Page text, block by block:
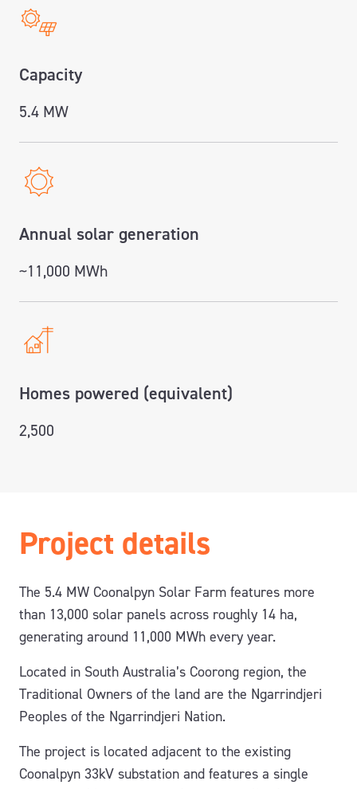
Capacity
5.4 MW
Annual solar generation
~11,000 MWh
Homes powered (equivalent)
2,500
Project details
The 5.4 MW Coonalpyn Solar Farm features more
than 13,000 solar panels across roughly 14 ha,
generating around 11,000 MWh every year.
Located in South Australia’s Coorong region, the
Traditional Owners of the land are the Ngarrindjeri
Peoples of the Ngarrindjeri Nation.
The project is located adjacent to the existing
Coonalpyn 33kV substation and features a single